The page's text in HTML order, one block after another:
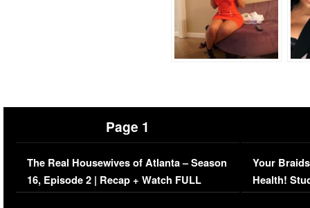
Page 1
The Real Housewives of Atlanta – Season
16, Episode 2 | Recap + Watch FULL
Episode (VIDEO)
Your
Health!
Concerns